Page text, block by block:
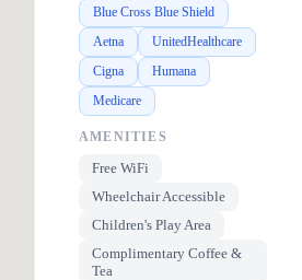
Blue Cross Blue Shield
Aetna
UnitedHealthcare
Cigna
Humana
Medicare
AMENITIES
Free WiFi
Wheelchair Accessible
Children's Play Area
Complimentary Coffee &
Tea